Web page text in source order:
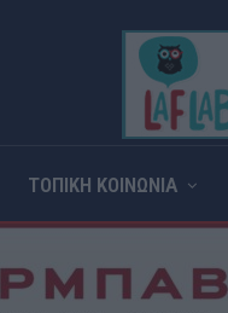
ΤΟΠΙΚΗ ΚΟΙΝΩΝΙΑ